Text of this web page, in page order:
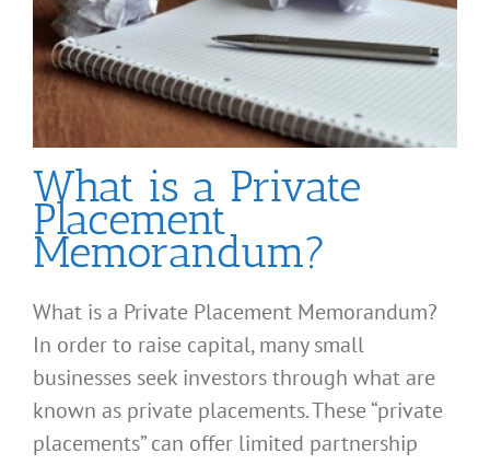
What is a Private
Placement
Memorandum?
What is a Private Placement Memorandum?
In order to raise capital, many small
businesses seek investors through what are
known as private placements. These “private
placements” can offer limited partnership